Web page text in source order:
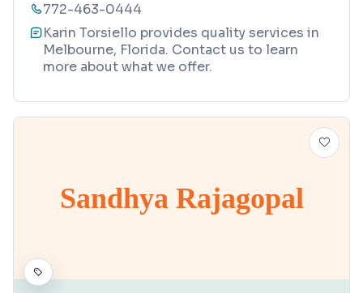
772-463-0444
Karin Torsiello provides quality services in
Melbourne, Florida. Contact us to learn
more about what we offer.
Sandhya Rajagopal